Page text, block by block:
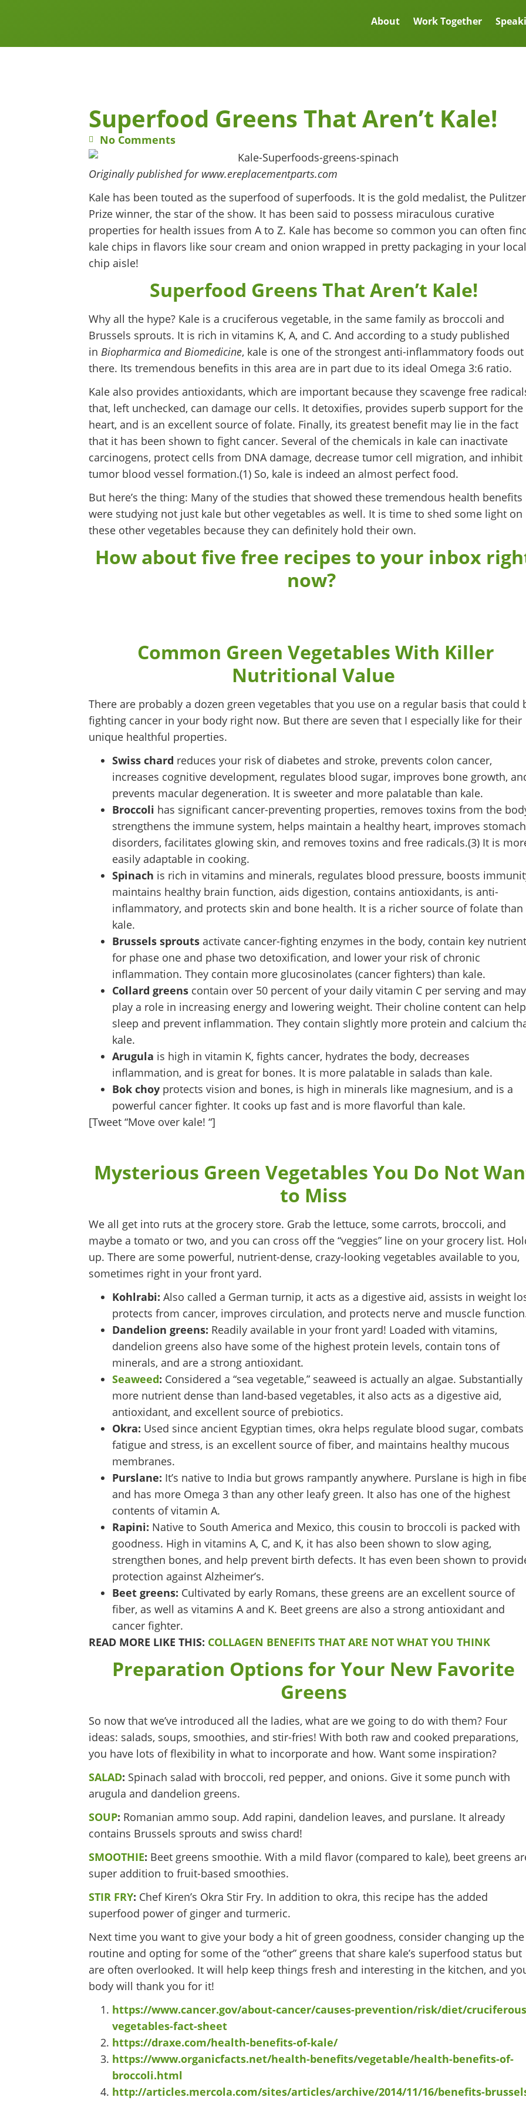
About Work Together
Superfood Greens That Aren’t Kale!
No Comments
Originally published for www.ereplacementparts.com
Kale has been touted as the superfood of superfoods. It is the gold medalist, the Pulitzer
Prize winner, the star of the show. It has been said to possess miraculous curative
properties for health issues from A to Z. Kale has become so common you can often
kale chips in flavors like sour cream and onion wrapped in pretty packaging in your local
chip aisle!
Superfood Greens That Aren’t Kale!
Why all the hype? Kale is a cruciferous vegetable, in the same family as broccoli and
Brussels sprouts. It is rich in vitamins K, A, and C. And according to a study published
in Biopharmica and Biomedicine, kale is one of the strongest anti-inflammatory foods out
there. Its tremendous benefits in this area are in part due to its ideal Omega 3:6 ratio.
Kale also provides antioxidants, which are important because they scavenge free
that, left unchecked, can damage our cells. It detoxifies, provides superb support for the
heart, and is an excellent source of folate. Finally, its greatest benefit may lie in the fact
that it has been shown to fight cancer. Several of the chemicals in kale can inactivate
carcinogens, protect cells from DNA damage, decrease tumor cell migration, and inhibit
tumor blood vessel formation.(1) So, kale is indeed an almost perfect food.
But here’s the thing: Many of the studies that showed these tremendous health benefits
were studying not just kale but other vegetables as well. It is time to shed some light on
these other vegetables because they can definitely hold their own.
How about five free recipes to your inbox
now?
Common Green Vegetables With Killer
Nutritional Value
There are probably a dozen green vegetables that you use on a regular basis that could
fighting cancer in your body right now. But there are seven that I especially like for their
unique healthful properties.
Swiss chard reduces your risk of diabetes and stroke, prevents colon cancer,
increases cognitive development, regulates blood sugar, improves bone growth,
prevents macular degeneration. It is sweeter and more palatable than kale.
Broccoli has significant cancer-preventing properties, removes toxins from the
strengthens the immune system, helps maintain a healthy heart, improves stomach
disorders, facilitates glowing skin, and removes toxins and free radicals.(3) It is
easily adaptable in cooking.
Spinach is rich in vitamins and minerals, regulates blood pressure, boosts
maintains healthy brain function, aids digestion, contains antioxidants, is anti-
inflammatory, and protects skin and bone health. It is a richer source of folate than
kale.
Brussels sproutsactivate cancer-fighting enzymes in the body, contain key
for phase one and phase two detoxification, and lower your risk of chronic
inflammation. They contain more glucosinolates (cancer fighters) than kale.
Collard greenscontain over 50 percent of your daily vitamin C per serving and may
play a role in increasing energy and lowering weight. Their choline content can help
sleep and prevent inflammation. They contain slightly more protein and calcium
kale.
Arugula is high in vitamin K, fights cancer, hydrates the body, decreases
inflammation, and is great for bones. It is more palatable in salads than kale.
Bok choyprotects vision and bones, is high in minerals like magnesium, and is a
powerful cancer fighter. It cooks up fast and is more flavorful than kale.
[Tweet “Move over kale! “]
Mysterious Green Vegetables You Do Not
to Miss
We all get into ruts at the grocery store. Grab the lettuce, some carrots, broccoli, and
maybe a tomato or two, and you can cross off the “veggies” line on your grocery list.
up. There are some powerful, nutrient-dense, crazy-looking vegetables available to you,
sometimes right in your front yard.
Kohlrabi: Also called a German turnip, it acts as a digestive aid, assists in weight
protects from cancer, improves circulation, and protects nerve and muscle
Dandelion greens: Readily available in your front yard! Loaded with vitamins,
dandelion greens also have some of the highest protein levels, contain tons of
minerals, and are a strong antioxidant.
Seaweed: Considered a “sea vegetable,” seaweed is actually an algae. Substantially
more nutrient dense than land-based vegetables, it also acts as a digestive aid,
antioxidant, and excellent source of prebiotics.
Okra: Used since ancient Egyptian times, okra helps regulate blood sugar, combats
fatigue and stress, is an excellent source of fiber, and maintains healthy mucous
membranes.
Purslane: It’s native to India but grows rampantly anywhere. Purslane is high in
and has more Omega 3 than any other leafy green. It also has one of the highest
contents of vitamin A.
Rapini: Native to South America and Mexico, this cousin to broccoli is packed with
goodness. High in vitamins A, C, and K, it has also been shown to slow aging,
strengthen bones, and help prevent birth defects. It has even been shown to
protection against Alzheimer’s.
Beet greens: Cultivated by early Romans, these greens are an excellent source of
fiber, as well as vitamins A and K. Beet greens are also a strong antioxidant and
cancer fighter.
READ MORE LIKE THIS: COLLAGEN BENEFITS THAT ARE NOT WHAT YOU THINK
Preparation Options for Your New Favorite
Greens
So now that we’ve introduced all the ladies, what are we going to do with them? Four
ideas: salads, soups, smoothies, and stir-fries! With both raw and cooked preparations,
you have lots of flexibility in what to incorporate and how. Want some inspiration?
SALAD: Spinach salad with broccoli, red pepper, and onions. Give it some punch with
arugula and dandelion greens.
SOUP: Romanian ammo soup. Add rapini, dandelion leaves, and purslane. It already
contains Brussels sprouts and swiss chard!
SMOOTHIE: Beet greens smoothie. With a mild flavor (compared to kale), beet greens
super addition to fruit-based smoothies.
STIR FRY: Chef Kiren’s Okra Stir Fry. In addition to okra, this recipe has the added
superfood power of ginger and turmeric.
Next time you want to give your body a hit of green goodness, consider changing up the
routine and opting for some of the “other” greens that share kale’s superfood status but
are often overlooked. It will help keep things fresh and interesting in the kitchen, and
body will thank you for it!
https://www.cancer.gov/about-cancer/causes-prevention/risk/diet/
vegetables-fact-sheet
https://draxe.com/health-benefits-of-kale/
https://www.organicfacts.net/health-benefits/vegetable/health-benefits-of-
broccoli.html
http://articles.mercola.com/sites/articles/archive/2014/11/16/benefits-